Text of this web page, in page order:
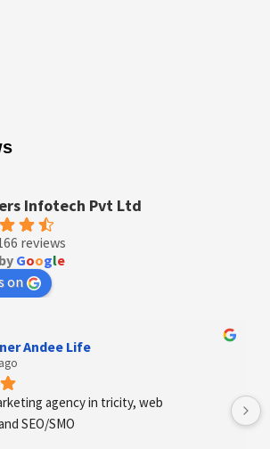
Infotech Pvt Ltd
reviews
Google
on
Andee Life
agency in tricity, web
SEO/SMO